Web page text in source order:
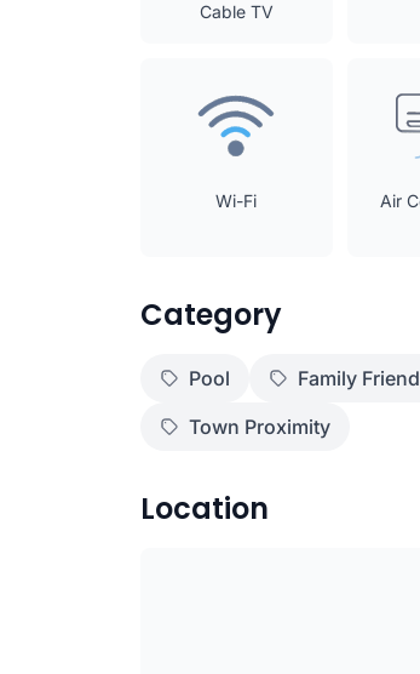
Cable TV
Wi-Fi Air
Category
Pool Family
Town Proximity
Location